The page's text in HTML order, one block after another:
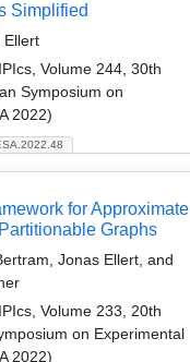
Simplified
Ellert
Volume 244, 30th
Symposium on
2022)
for Approximate
Graphs
Jonas Ellert, and
Volume 233, 20th
on Experimental
2022)